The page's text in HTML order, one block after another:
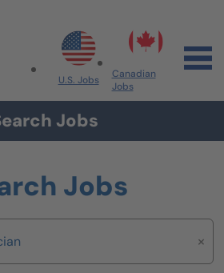
U.S. Jobs
Canadian
Jobs
Jobs
Jobs